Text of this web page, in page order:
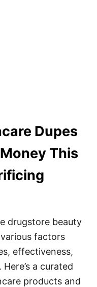
Dupes
This
drugstore beauty
factors
effectiveness,
a curated
products and